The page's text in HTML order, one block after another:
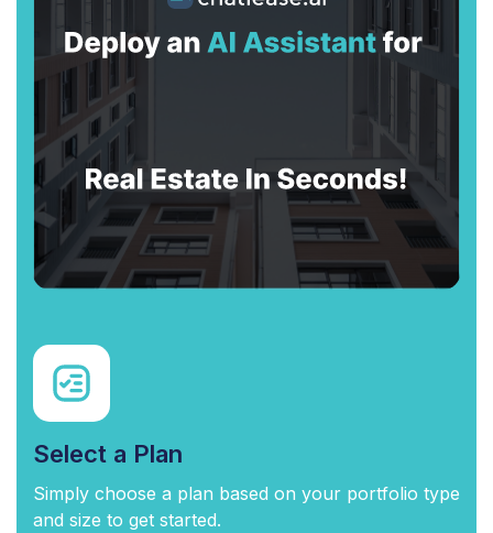
Select a Plan
Simply choose a plan based on your portfolio type
and size to get started.